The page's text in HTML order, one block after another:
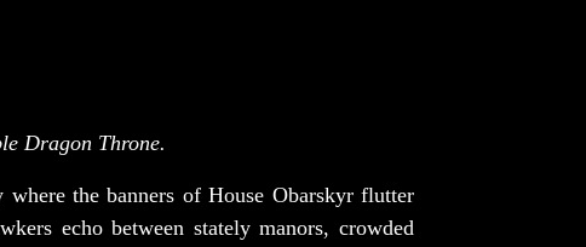
Dragon Throne.
the banners of House Obarskyr flutter
echo between stately manors, crowded